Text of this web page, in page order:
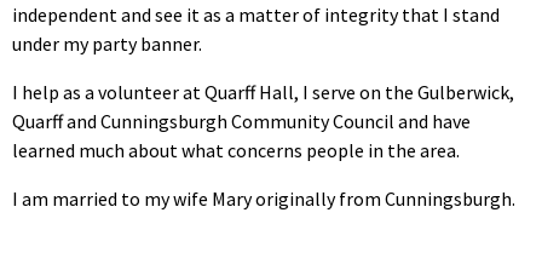
independent and see it as a matter of integrity that I stand
under my party banner.
I help as a volunteer at Quarff Hall, I serve on the Gulberwick,
Quarff and Cunningsburgh Community Council and have
learned much about what concerns people in the area.
I am married to my wife Mary originally from Cunningsburgh.